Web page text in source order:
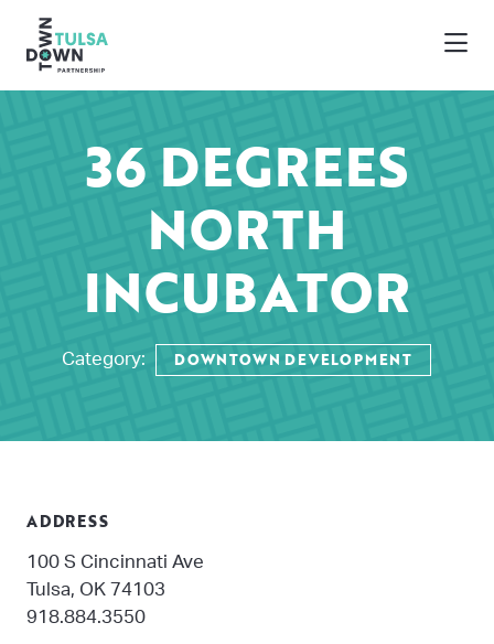
36 DEGREES
NORTH
INCUBATOR
Category: DOWNTOWN DEVELOPMENT
ADDRESS
100 S Cincinnati Ave
Tulsa, OK 74103
918.884.3550